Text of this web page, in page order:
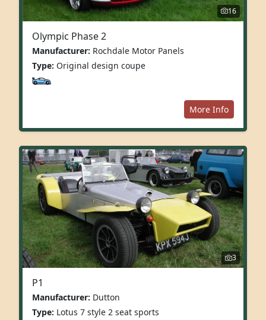
16
Olympic Phase 2
Manufacturer: Rochdale Motor Panels
Type: Original design coupe
More Info
3
P1
Manufacturer: Dutton
Type: Lotus 7 style 2 seat sports